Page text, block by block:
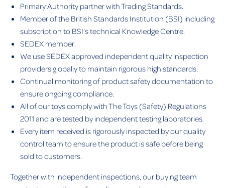
Primary Authority partner with Trading Standards.
Member of the British Standards Institution (BSI) including
subscription to BSI’s technical Knowledge Centre.
SEDEX member.
We use SEDEX approved independent quality inspection
providers globally to maintain rigorous high standards.
Continual monitoring of product safety documentation to
ensure ongoing compliance.
All of our toys comply with The Toys (Safety) Regulations
2011 and are tested by independent testing laboratories.
Every item received is rigorously inspected by our quality
control team to ensure the product is safe before being
sold to customers.
Together with independent inspections, our buying team